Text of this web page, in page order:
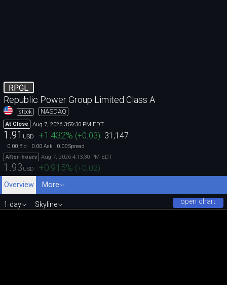
RPGL
Republic Power Group Limited Class A
stock NASDAQ
At Close Aug 7, 2026 3:59:30 PM EDT
1.91 USD +1.432% (+0.03) 31,147
0.00 Bid 0.00 Ask 0.00Spread
After-hours
Aug 7, 2026 4:13:30 PM EDT
1.93 USD +0.915% (+0.02)
Overview
More
open chart
1 day Skyline